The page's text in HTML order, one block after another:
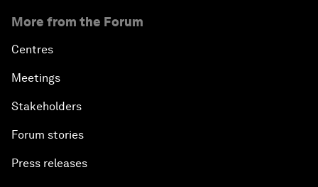
More from the Forum
Centres
Meetings
Stakeholders
Forum stories
Press releases